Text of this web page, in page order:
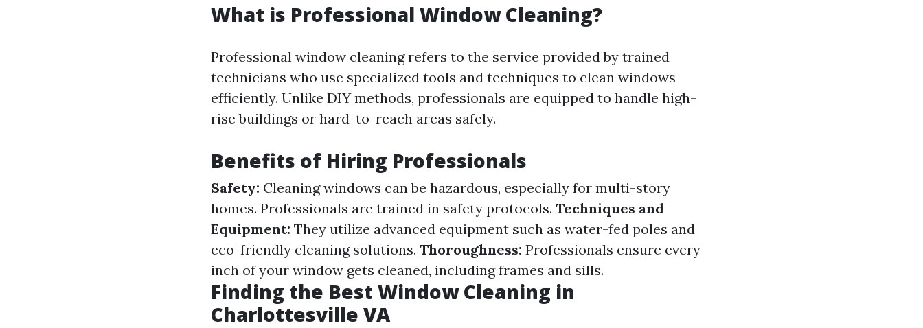
What is Professional Window Cleaning?
Professional window cleaning refers to the service provided by trained
technicians who use specialized tools and techniques to clean windows
efficiently. Unlike DIY methods, professionals are equipped to handle high-
rise buildings or hard-to-reach areas safely.
Benefits of Hiring Professionals
Safety: Cleaning windows can be hazardous, especially for multi-story
homes. Professionals are trained in safety protocols. Techniques and
Equipment: They utilize advanced equipment such as water-fed poles and
eco-friendly cleaning solutions. Thoroughness: Professionals ensure every
inch of your window gets cleaned, including frames and sills.
Finding the Best Window Cleaning in
Charlottesville VA